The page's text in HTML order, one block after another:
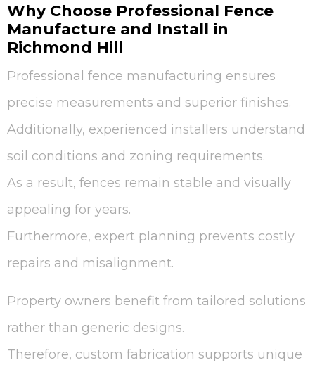
Why Choose Professional Fence
Manufacture and Install in
Richmond Hill
Professional fence manufacturing ensures
precise measurements and superior finishes.
Additionally, experienced installers understand
soil conditions and zoning requirements.
As a result, fences remain stable and visually
appealing for years.
Furthermore, expert planning prevents costly
repairs and misalignment.
Property owners benefit from tailored solutions
rather than generic designs.
Therefore, custom fabrication supports unique